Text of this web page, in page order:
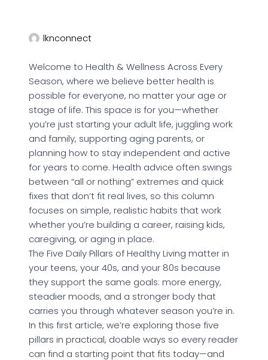
lknconnect
Welcome to Health & Wellness Across Every
Season, where we believe better health is
possible for everyone, no matter your age or
stage of life. This space is for you—whether
you’re just starting your adult life, juggling work
and family, supporting aging parents, or
planning how to stay independent and active
for years to come. Health advice often swings
between “all or nothing” extremes and quick
fixes that don’t fit real lives, so this column
focuses on simple, realistic habits that work
whether you’re building a career, raising kids,
caregiving, or aging in place.
The Five Daily Pillars of Healthy Living matter in
your teens, your 40s, and your 80s because
they support the same goals: more energy,
steadier moods, and a stronger body that
carries you through whatever season you’re in.
In this first article, we’re exploring those five
pillars in practical, doable ways so every reader
can find a starting point that fits today—and